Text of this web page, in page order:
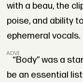
with a beau, the
poise, and ability
ephemeral vocals.
ADVERTISEMENT
“Body” was a
be an essential